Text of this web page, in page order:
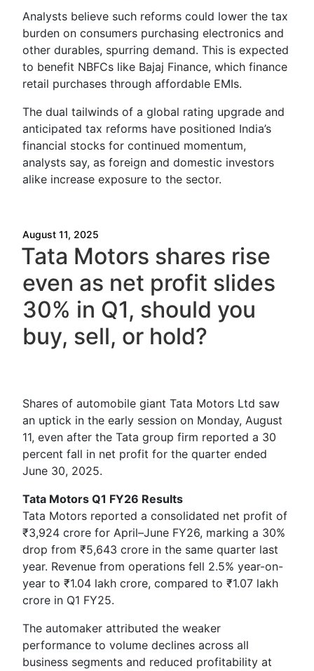
Analysts believe such reforms could lower the tax
burden on consumers purchasing electronics and
other durables, spurring demand. This is expected
to benefit NBFCs like Bajaj Finance, which finance
retail purchases through affordable EMIs.
The dual tailwinds of a global rating upgrade and
anticipated tax reforms have positioned India’s
financial stocks for continued momentum,
analysts say, as foreign and domestic investors
alike increase exposure to the sector.
August 11, 2025
Tata Motors shares rise
even as net profit slides
30% in Q1, should you
buy, sell, or hold?
Shares of automobile giant Tata Motors Ltd saw
an uptick in the early session on Monday, August
11, even after the Tata group firm reported a 30
percent fall in net profit for the quarter ended
June 30, 2025.
Tata Motors Q1 FY26 Results
Tata Motors reported a consolidated net profit of
₹3,924 crore for April–June FY26, marking a 30%
drop from ₹5,643 crore in the same quarter last
year. Revenue from operations fell 2.5% year-on-
year to ₹1.04 lakh crore, compared to ₹1.07 lakh
crore in Q1 FY25.
The automaker attributed the weaker
performance to volume declines across all
business segments and reduced profitability at